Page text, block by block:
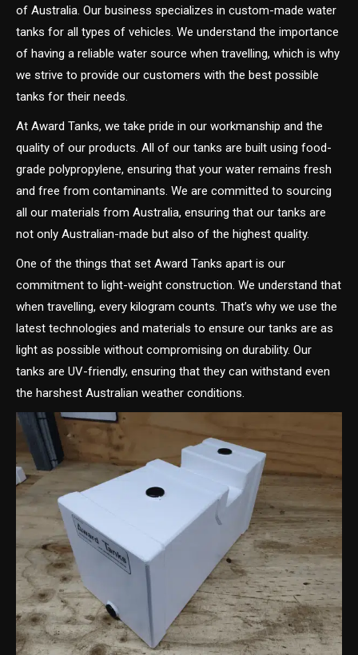
of Australia. Our business specializes in custom-made water
tanks for all types of vehicles. We understand the importance
of having a reliable water source when travelling, which is why
we strive to provide our customers with the best possible
tanks for their needs.
At Award Tanks, we take pride in our workmanship and the
quality of our products. All of our tanks are built using food-
grade polypropylene, ensuring that your water remains fresh
and free from contaminants. We are committed to sourcing
all our materials from Australia, ensuring that our tanks are
not only Australian-made but also of the highest quality.
One of the things that set Award Tanks apart is our
commitment to light-weight construction. We understand that
when travelling, every kilogram counts. That’s why we use the
latest technologies and materials to ensure our tanks are as
light as possible without compromising on durability. Our
tanks are UV-friendly, ensuring that they can withstand even
the harshest Australian weather conditions.